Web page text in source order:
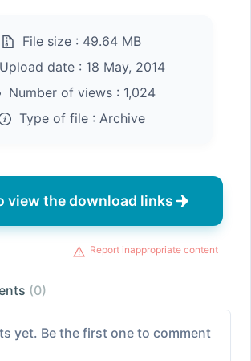
File size : 49.64 MB
date : 18 May, 2014
Number of views : 1,024
Type of file : Archive
view the download links
Report inappropriate content
(0)
yet. Be the first one to comment